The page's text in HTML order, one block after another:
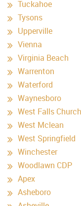
Tuckahoe
Tysons
Upperville
Vienna
Virginia Beach
Warrenton
Waterford
Waynesboro
West Falls Church
West Mclean
West Springfield
Winchester
Woodlawn CDP
Apex
Asheboro